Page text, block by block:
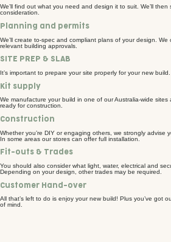
We’ll find out what you need and design it to suit. We’ll
consideration.
Planning and permits
We’ll create to-spec and compliant plans of your design.
relevant building approvals.
SITE PREP & SLAB
It’s important to prepare your site properly for your new build.
Kit supply
We manufacture your build in one of our Australia-wide
ready for construction.
Construction
Whether you’re DIY or engaging others, we strongly advise
In some areas our stores can offer full installation.
Fit-outs & Trades
You should also consider what light, water, electrical and
Depending on your design, other trades may be required.
Customer Hand-over
All that’s left to do is enjoy your new build! Plus you’ve got
of mind.